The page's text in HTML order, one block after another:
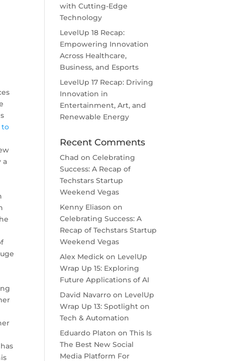
to
a
with Cutting-Edge
Technology
LevelUp 18 Recap:
Empowering Innovation
Across Healthcare,
Business, and Esports
LevelUp 17 Recap: Driving
Innovation in
Entertainment, Art, and
Renewable Energy
Recent Comments
Chad onCelebrating
Success: A Recap of
Techstars Startup
Weekend Vegas
Kenny Eliason on
Celebrating Success: A
Recap of Techstars Startup
Weekend Vegas
Alex Medick on LevelUp
Wrap Up 15: Exploring
Future Applications of AI
David Navarro on LevelUp
Wrap Up 13: Spotlight on
Tech & Automation
Eduardo Platon onThis Is
The Best New Social
Media Platform For